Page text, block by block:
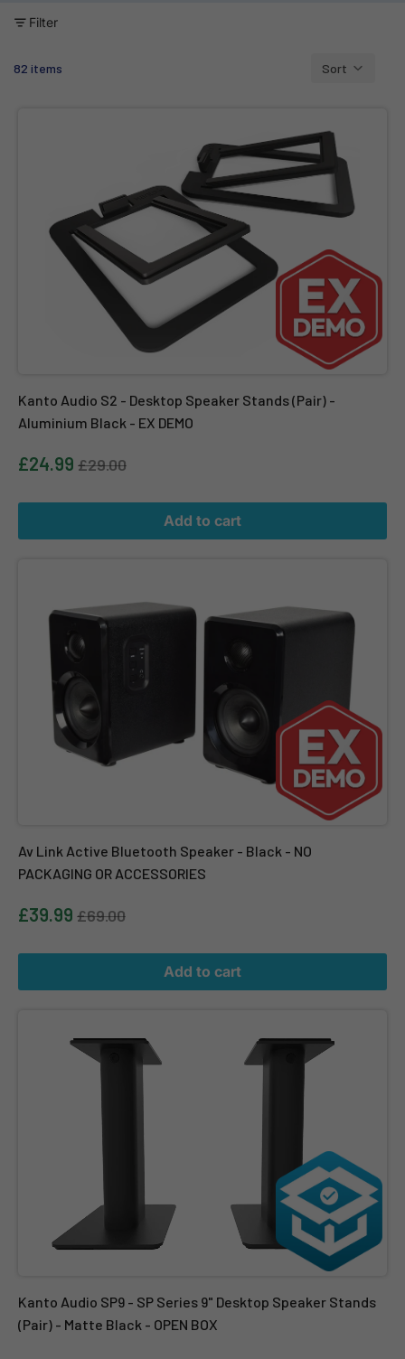
Filter
Column grid
82 items Sort
Kanto Audio S2 - Desktop Speaker Stands (Pair) -
Aluminium Black - EX DEMO
£24.99 £29.00
Add to cart
Av Link Active Bluetooth Speaker - Black - NO
PACKAGING OR ACCESSORIES
£39.99 £69.00
Add to cart
Kanto Audio SP9 - SP Series 9" Desktop Speaker Stands
(Pair) - Matte Black - OPEN BOX